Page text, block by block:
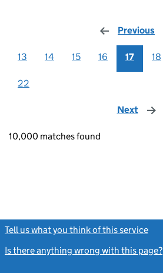
Previous
13 14 15 16 17 18
22
Next page
10,000 matches found
Tell us what you think of this service
Is there anything wrong with this page?